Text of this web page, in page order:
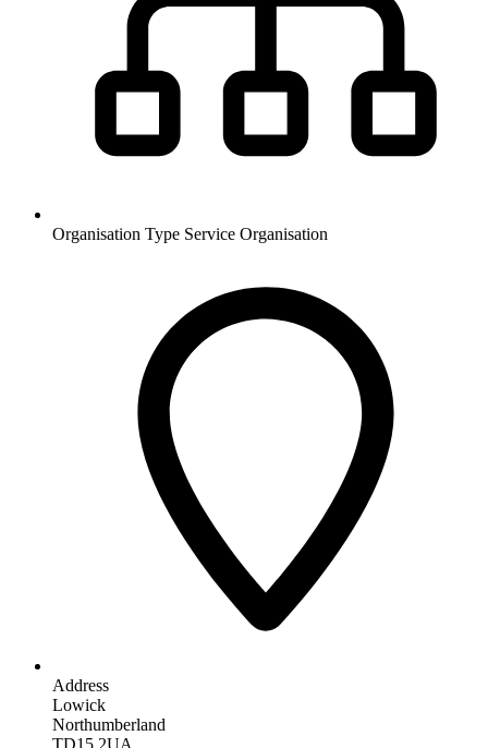
Organisation Type Service Organisation
Address
Lowick
Northumberland
TD15 2UA